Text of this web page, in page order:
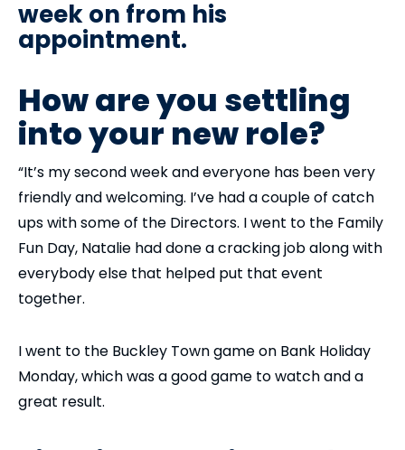
week on from his
appointment.
How are you settling
into your new role?
“It’s my second week and everyone has been very
friendly and welcoming. I’ve had a couple of catch
ups with some of the Directors. I went to the Family
Fun Day, Natalie had done a cracking job along with
everybody else that helped put that event
together.
I went to the Buckley Town game on Bank Holiday
Monday, which was a good game to watch and a
great result.